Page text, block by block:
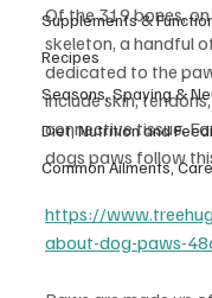
Supplements &
Recipes
Seasons, Spaying &
Diet, Nutrition and
Common Ailments,
Of the 319 bones,
skeleton, a handful
dedicated to the
include skin,
connective tissue.
dogs paws follow
https://
about-dog-paws-